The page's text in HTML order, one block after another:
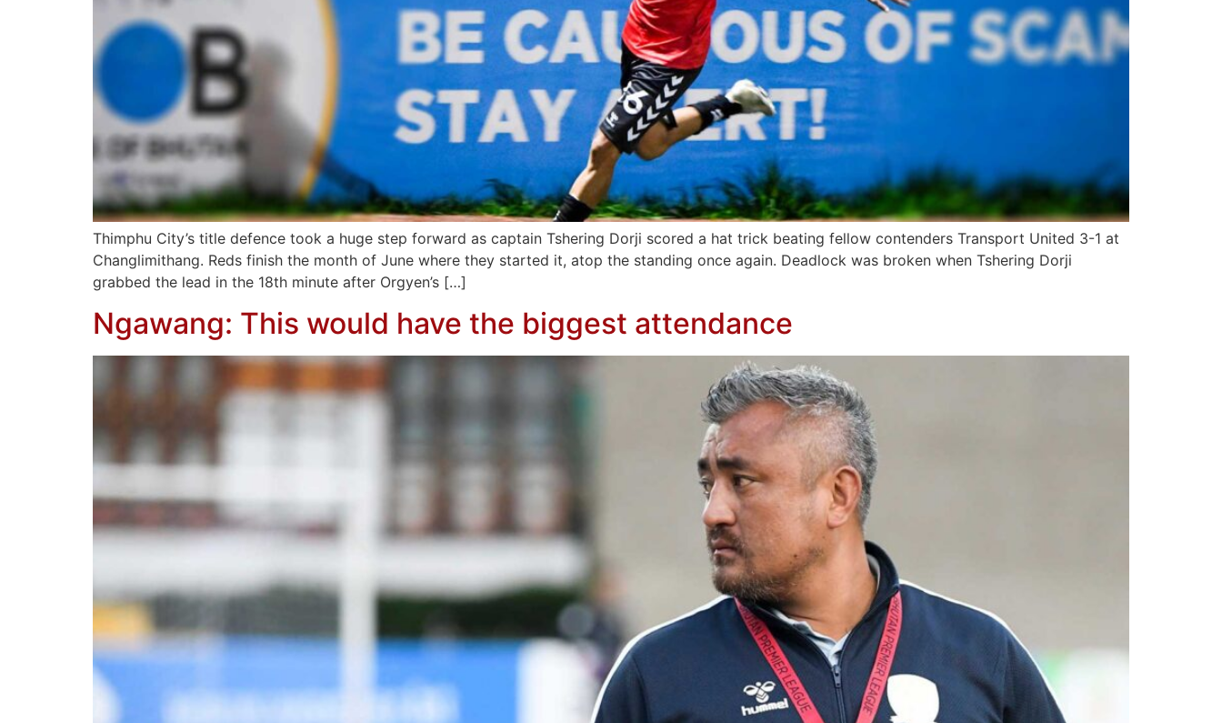
Thimphu City’s title defence took a huge step forward as captain Tshering Dorji scored a hat trick beating fellow contenders Transport United 3-1 at
Changlimithang. Reds finish the month of June where they started it, atop the standing once again. Deadlock was broken when Tshering Dorji
grabbed the lead in the 18th minute after Orgyen’s […]
Ngawang: This would have the biggest attendance